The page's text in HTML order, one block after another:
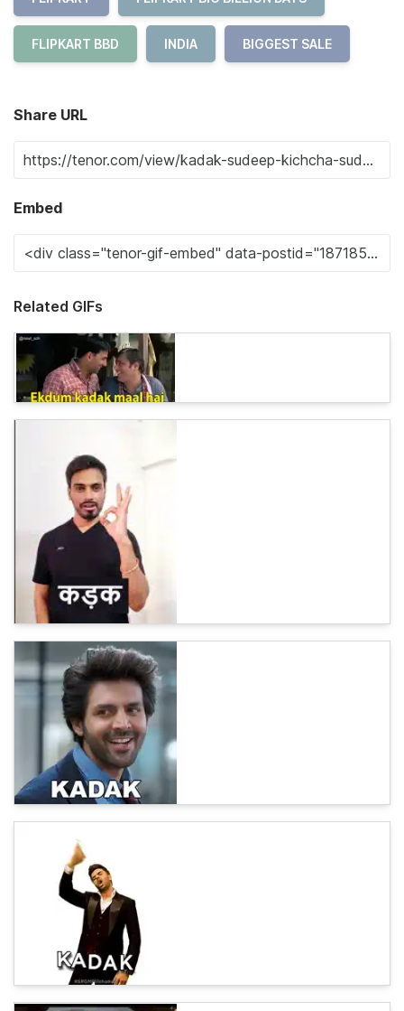
FLIPKART BBD INDIA BIGGEST SALE
Share URL
Embed
Related GIFs